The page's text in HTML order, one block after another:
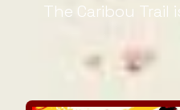
The Caribou